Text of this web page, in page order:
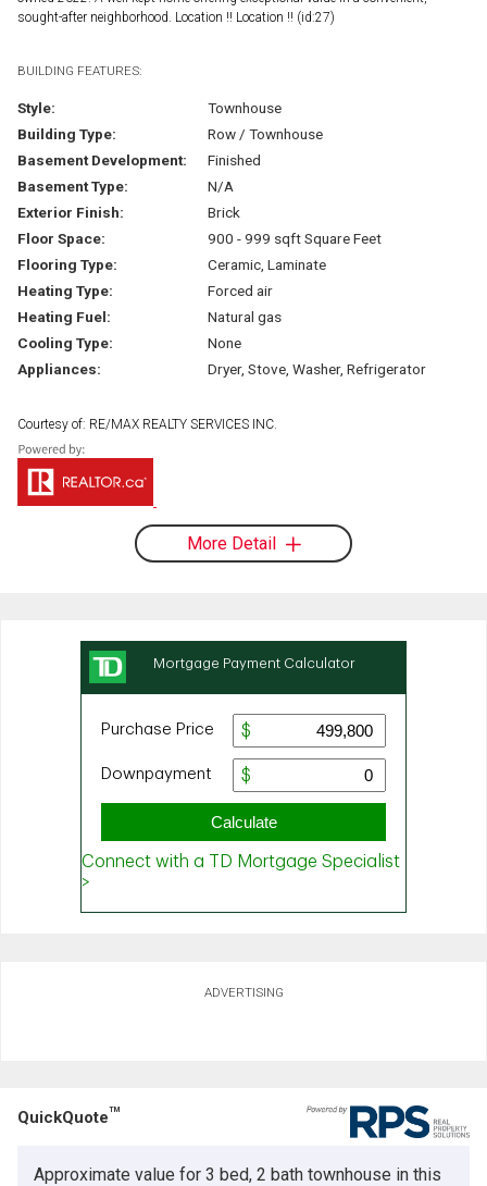
sought-after neighborhood. Location !! Location !! (id:27)
BUILDING FEATURES:
Style:
Townhouse
Building Type:
Row / Townhouse
Basement Development:
Finished
Basement Type:
N/A
Exterior Finish:
Brick
Floor Space:
900 - 999 sqft Square Feet
Flooring Type:
Ceramic, Laminate
Heating Type:
Forced air
Heating Fuel:
Natural gas
Cooling Type:
None
Appliances:
Dryer, Stove, Washer, Refrigerator
Courtesy of: RE/MAX REALTY SERVICES INC.
More Detail
ADVERTISING
QuickQuoteTM
Approximate value for 3 bed, 2 bath townhouse in this